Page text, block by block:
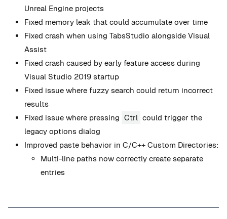
Unreal Engine projects
Fixed memory leak that could accumulate over time
Fixed crash when using TabsStudio alongside Visual
Assist
Fixed crash caused by early feature access during
Visual Studio 2019 startup
Fixed issue where fuzzy search could return incorrect
results
Fixed issue where pressing Ctrl could trigger the
legacy options dialog
Improved paste behavior in C/C++ Custom Directories:
Multi-line paths now correctly create separate
entries